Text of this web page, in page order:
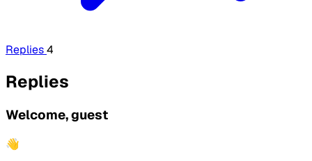
Replies4
Replies
Welcome, guest
👋